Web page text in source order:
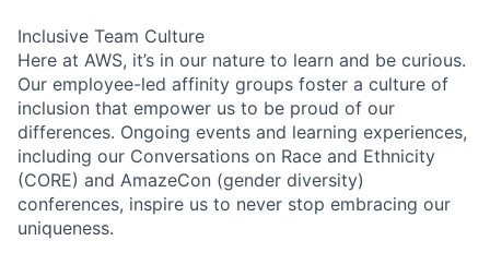
Inclusive Team Culture
Here at AWS, it’s in our nature to learn and be curious.
Our employee-led affinity groups foster a culture of
inclusion that empower us to be proud of our
differences. Ongoing events and learning experiences,
including our Conversations on Race and Ethnicity
(CORE) and AmazeCon (gender diversity)
conferences, inspire us to never stop embracing our
uniqueness.